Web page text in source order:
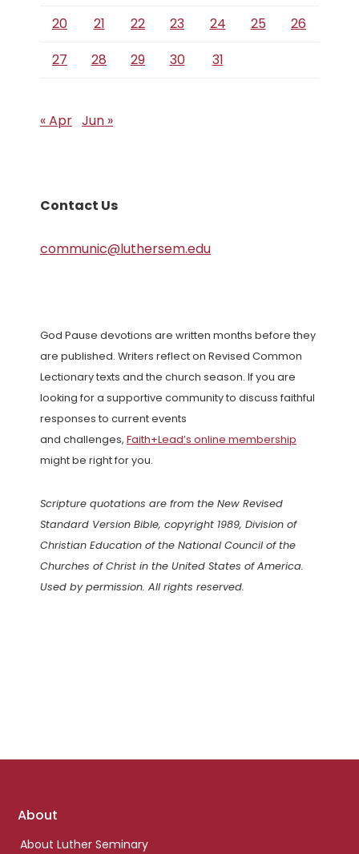
20 21 22 23 24 25
26
27
28 29 30 31
« Apr Jun »
Contact Us
communic@luthersem.edu
God Pause devotions are written months before they
are published. Writers reflect on Revised Common
Lectionary texts and the church season. If you are
looking for a supportive community to discuss faithful
responses to current events
and challenges, Faith+Lead’s online membership
might be right for you.
Scripture quotations are from the New Revised
Standard Version Bible, copyright 1989, Division of
Christian Education of the National Council of the
Churches of Christ in the United States of America.
Used by permission. All rights reserved.
Footer
About
About Luther Seminary